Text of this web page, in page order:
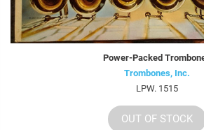
Power-Packed
Trombones, Inc.
LPW. 1515
OUT OF STOCK